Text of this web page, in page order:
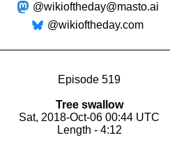
@wikioftheday@masto.ai
@wikioftheday.com
Episode 519
Tree swallow
Sat, 2018-Oct-06 00:44 UTC
Length - 4:12